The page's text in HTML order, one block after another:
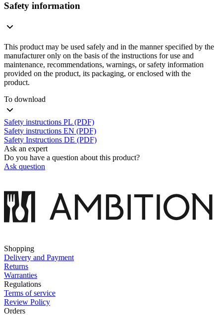
Safety information
This product may be used safely and in the manner specified by the
manufacturer only on the basis of the instructions for use and
maintenance, recommendations, warnings, or safety information
provided on the product, its packaging, or enclosed with the
product.
To download
Safety instructions PL (PDF)
Safety instructions EN (PDF)
Safety Instructions DE (PDF)
Ask an expert
Do you have a question about this product?
Ask question
Shopping
Delivery and Payment
Returns
Warranties
Regulations
Terms of service
Review Policy
Orders